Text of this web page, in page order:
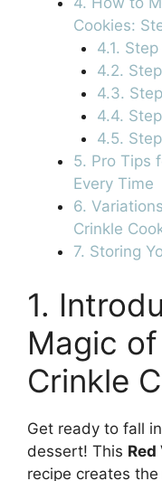
Cookies:
4.1.
4.2.
4.3.
4.4.
4.5.
5. Pro Tips
Every Time
6.
Crinkle
7. Storing
1.
Magic
Crinkle
Get ready to fall
dessert! This
recipe creates